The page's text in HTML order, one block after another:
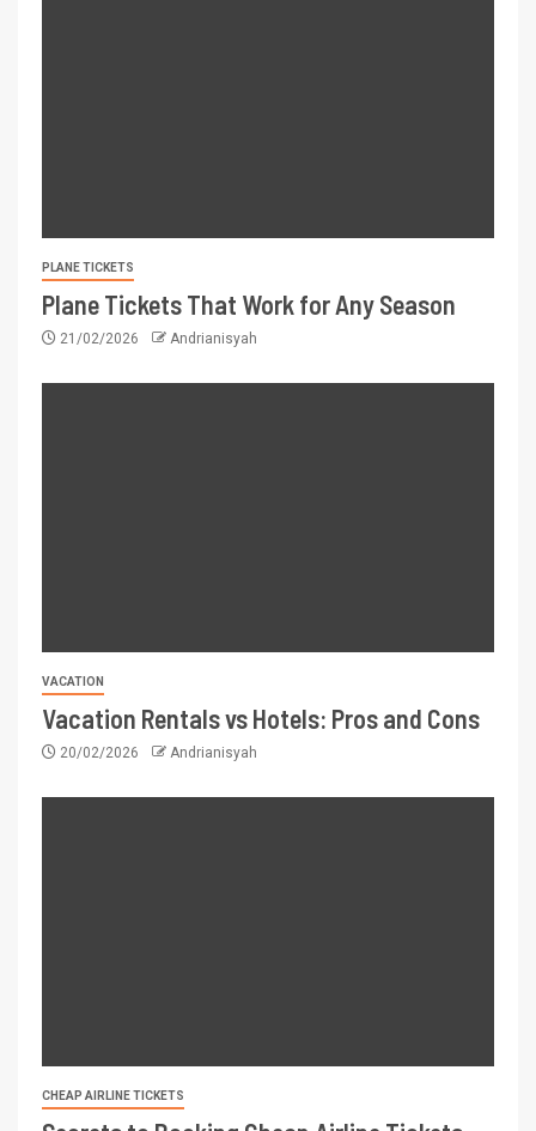
PLANE TICKETS
Plane Tickets That Work for Any Season
21/02/2026 Andrianisyah
VACATION
Vacation Rentals vs Hotels: Pros and Cons
20/02/2026 Andrianisyah
CHEAP AIRLINE TICKETS